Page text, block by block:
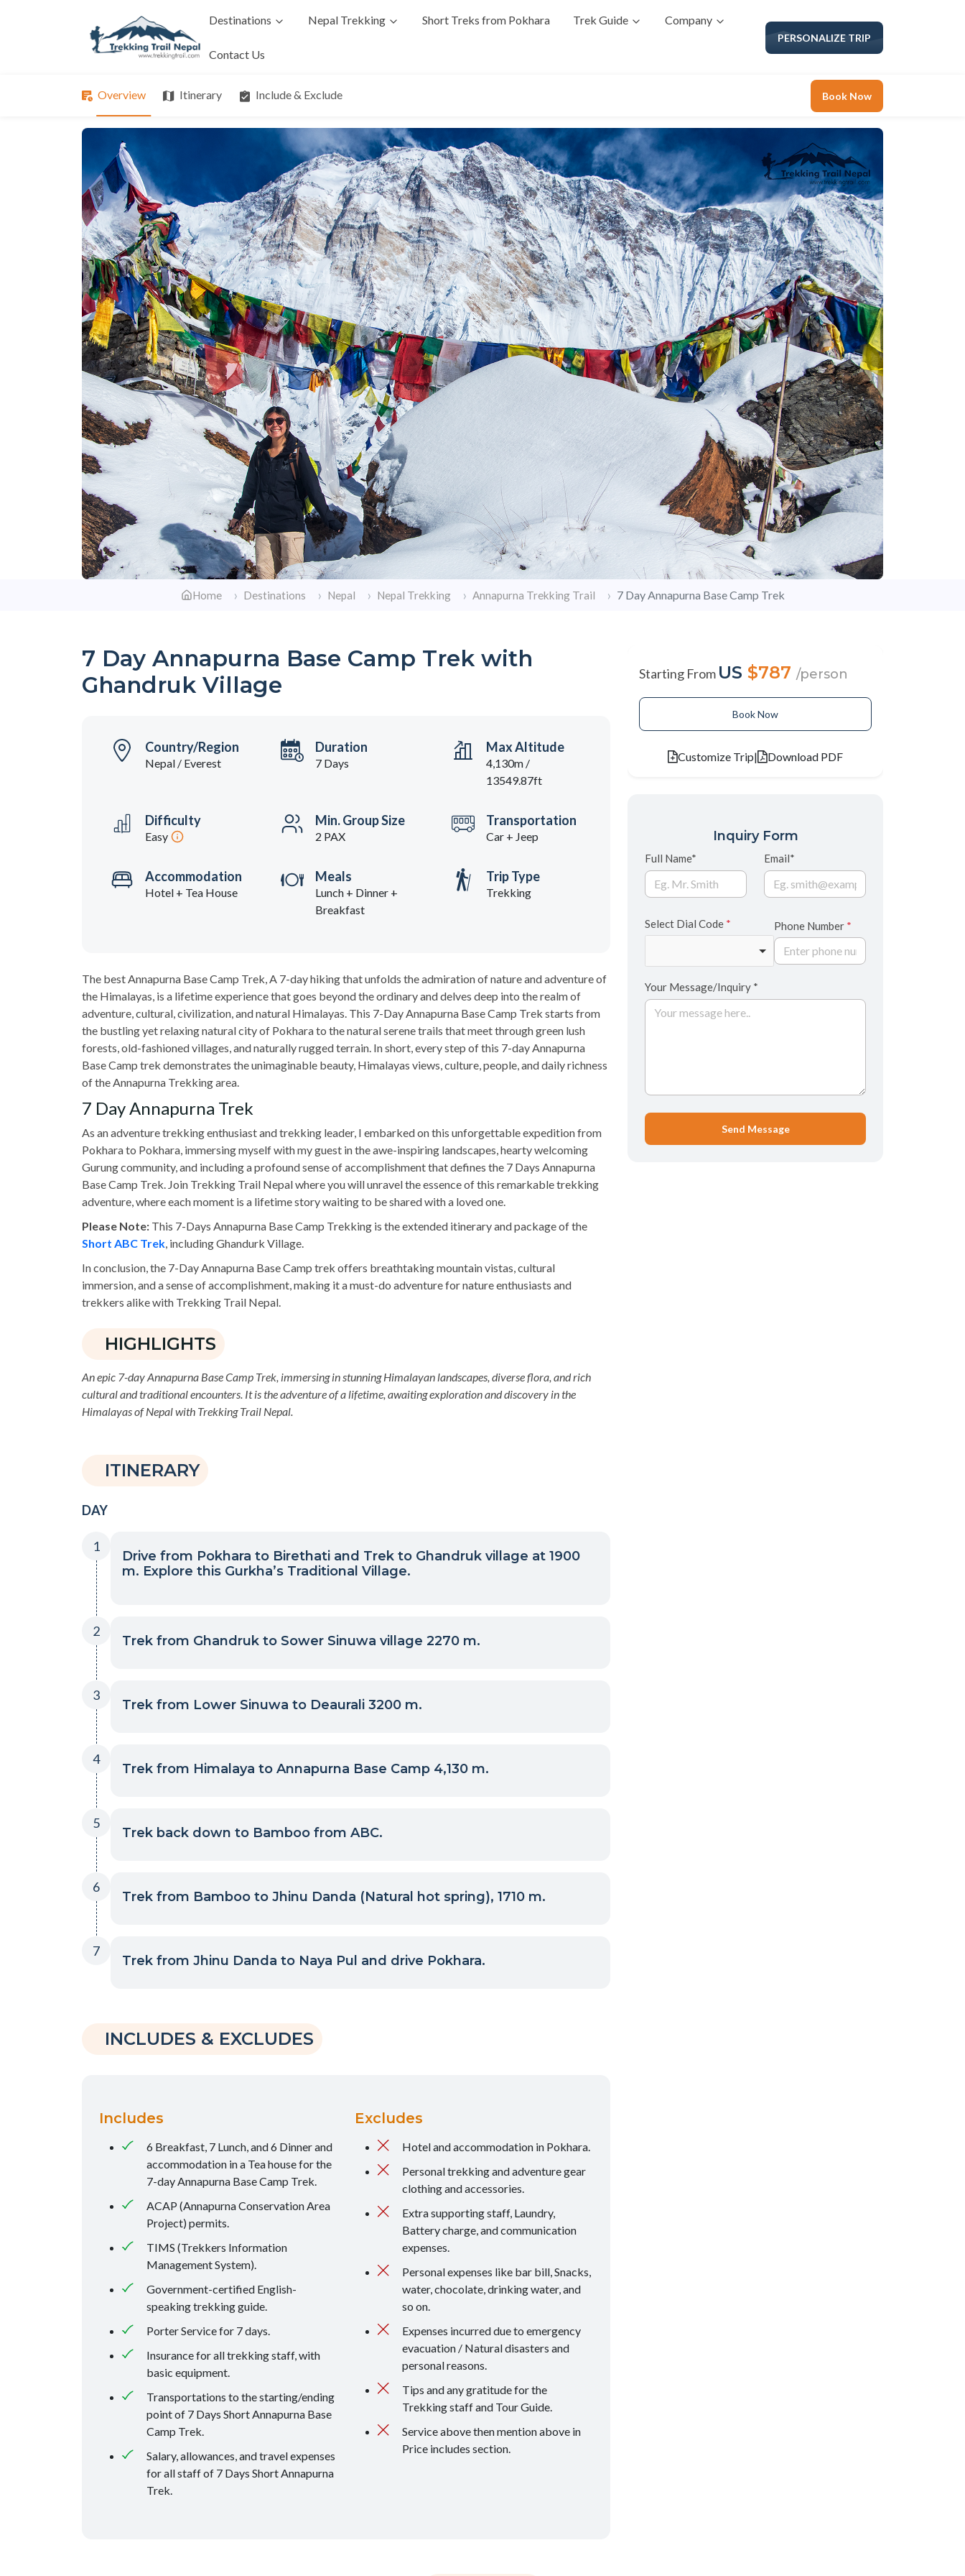
Destinations Nepal Trekking Short Treks from Pokhara Trek Guide Company
Contact Us
PERSONALIZE TRIP
Overview Itinerary Include & Exclude Book Now
Home Destinations Nepal Nepal Trekking Annapurna Trekking Trail 7 Day Annapurna Base Camp Trek
7 Day Annapurna Base Camp Trek with
Ghandruk Village
Country/Region
Nepal / Everest
Duration
7 Days
Max Altitude
4,130m /
13549.87ft
Difficulty
Easy
Min. Group Size
2 PAX
Transportation
Car + Jeep
Accommodation
Hotel + Tea House
Meals
Lunch + Dinner +
Breakfast
Trip Type
Trekking
The best Annapurna Base Camp Trek, A 7-day hiking that unfolds the admiration of nature and adventure of
the Himalayas, is a lifetime experience that goes beyond the ordinary and delves deep into the realm of
adventure, cultural, civilization, and natural Himalayas. This 7-Day Annapurna Base Camp Trek starts from
the bustling yet relaxing natural city of Pokhara to the natural serene trails that meet through green lush
forests, old-fashioned villages, and naturally rugged terrain. In short, every step of this 7-day Annapurna
Base Camp trek demonstrates the unimaginable beauty, Himalayas views, culture, people, and daily richness
of the Annapurna Trekking area.
7 Day Annapurna Trek
As an adventure trekking enthusiast and trekking leader, I embarked on this unforgettable expedition from
Pokhara to Pokhara, immersing myself with my guest in the awe-inspiring landscapes, hearty welcoming
Gurung community, and including a profound sense of accomplishment that defines the 7 Days Annapurna
Base Camp Trek. Join Trekking Trail Nepal where you will unravel the essence of this remarkable trekking
adventure, where each moment is a lifetime story waiting to be shared with a loved one.
Please Note: This 7-Days Annapurna Base Camp Trekking is the extended itinerary and package of the
Short ABC Trek, including Ghandurk Village.
In conclusion, the 7-Day Annapurna Base Camp trek offers breathtaking mountain vistas, cultural
immersion, and a sense of accomplishment, making it a must-do adventure for nature enthusiasts and
trekkers alike with Trekking Trail Nepal.
HIGHLIGHTS
An epic 7-day Annapurna Base Camp Trek, immersing in stunning Himalayan landscapes, diverse flora, and rich
cultural and traditional encounters. It is the adventure of a lifetime, awaiting exploration and discovery in the
Himalayas of Nepal with Trekking Trail Nepal.
ITINERARY
DAY
1
Drive from Pokhara to Birethati and Trek to Ghandruk village at 1900
m. Explore this Gurkha’s Traditional Village.
2
Trek from Ghandruk to Sower Sinuwa village 2270 m.
3
Trek from Lower Sinuwa to Deaurali 3200 m.
4
Trek from Himalaya to Annapurna Base Camp 4,130 m.
5
Trek back down to Bamboo from ABC.
6
Trek from Bamboo to Jhinu Danda (Natural hot spring), 1710 m.
7
Trek from Jhinu Danda to Naya Pul and drive Pokhara.
INCLUDES & EXCLUDES
Includes
6 Breakfast, 7 Lunch, and 6 Dinner and
accommodation in a Tea house for the
7-day Annapurna Base Camp Trek.
ACAP (Annapurna Conservation Area
Project) permits.
TIMS (Trekkers Information
Management System).
Government-certified English-
speaking trekking guide.
Porter Service for 7 days.
Insurance for all trekking staff, with
basic equipment.
Transportations to the starting/ending
point of 7 Days Short Annapurna Base
Camp Trek.
Salary, allowances, and travel expenses
for all staff of 7 Days Short Annapurna
Trek.
Excludes
Hotel and accommodation in Pokhara.
Personal trekking and adventure gear
clothing and accessories.
Extra supporting staff, Laundry,
Battery charge, and communication
expenses.
Personal expenses like bar bill, Snacks,
water, chocolate, drinking water, and
so on.
Expenses incurred due to emergency
evacuation / Natural disasters and
personal reasons.
Tips and any gratitude for the
Trekking staff and Tour Guide.
Service above then mention above in
Price includes section.
Starting From US $787 /person
Book Now
Customize Trip| Download PDF
Inquiry Form
Full Name* Email*
Select Dial Code * Phone Number *
Your Message/Inquiry *
Send Message